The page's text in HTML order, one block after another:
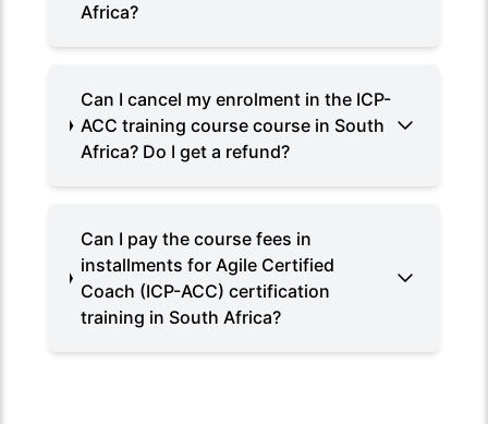
Africa?
Can I cancel my enrolment in the ICP-
ACC training course course in South
Africa? Do I get a refund?
Can I pay the course fees in
installments for Agile Certified
Coach (ICP-ACC) certification
training in South Africa?